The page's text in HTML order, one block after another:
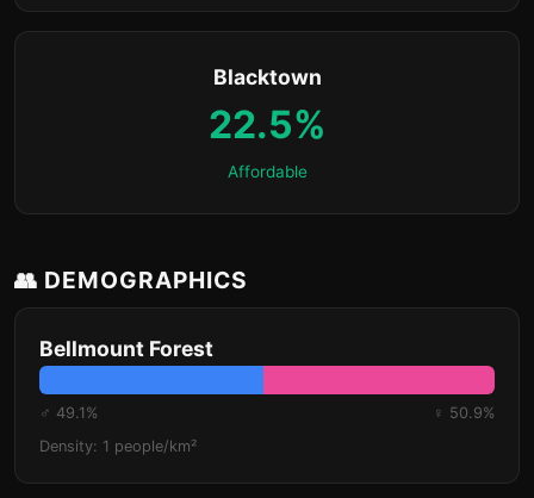
Blacktown
22.5%
Affordable
👥 DEMOGRAPHICS
Bellmount Forest
♂ 49.1%
♀ 50.9%
Density: 1 people/km²